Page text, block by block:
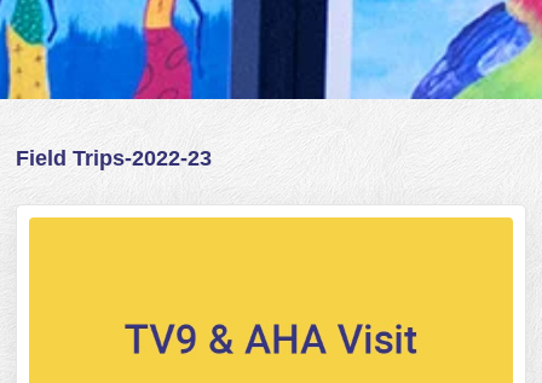
Field Trips-2022-23